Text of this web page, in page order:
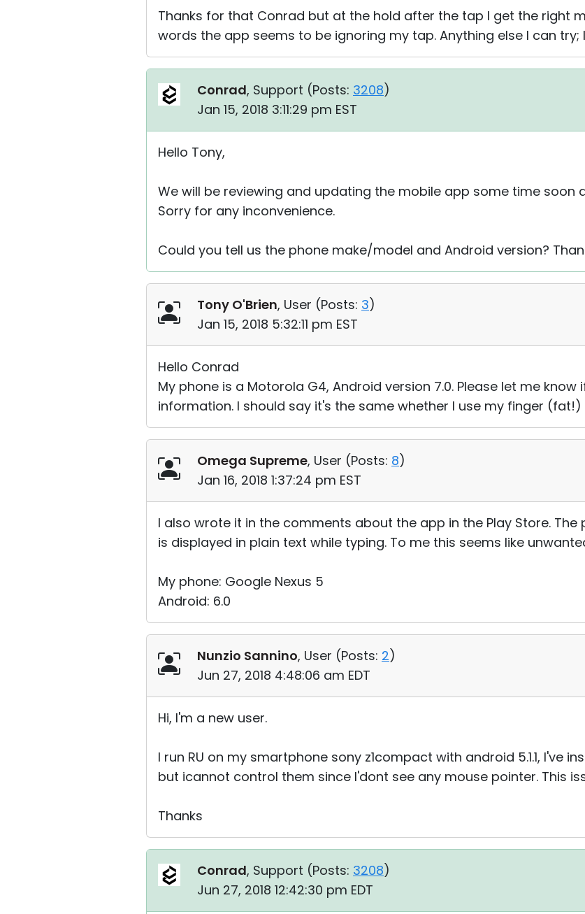
Thanks for that Conrad but at the hold after the tap I get the right
words the app seems to be ignoring my tap. Anything else I can
Conrad, Support (Posts: 3208)
Jan 15, 2018 3:11:29 pm EST
Hello Tony,
We will be reviewing and updating the mobile app some time soon
Sorry for any inconvenience.
Could you tell us the phone make/model and Android version?
Tony O'Brien, User (Posts: 3)
Jan 15, 2018 5:32:11 pm EST
Hello Conrad
My phone is a Motorola G4, Android version 7.0. Please let me
information. I should say it's the same whether I use my finger
Omega Supreme, User (Posts: 8)
Jan 16, 2018 1:37:24 pm EST
I also wrote it in the comments about the app in the Play Store.
is displayed in plain text while typing. To me this seems like
My phone: Google Nexus 5
Android: 6.0
Nunzio Sannino, User (Posts: 2)
Jun 27, 2018 4:48:06 am EDT
Hi, I'm a new user.
I run RU on my smartphone sony z1compact with android 5.1.1, I've
but icannot control them since I'dont see any mouse pointer. This
Thanks
Conrad, Support (Posts: 3208)
Jun 27, 2018 12:42:30 pm EDT